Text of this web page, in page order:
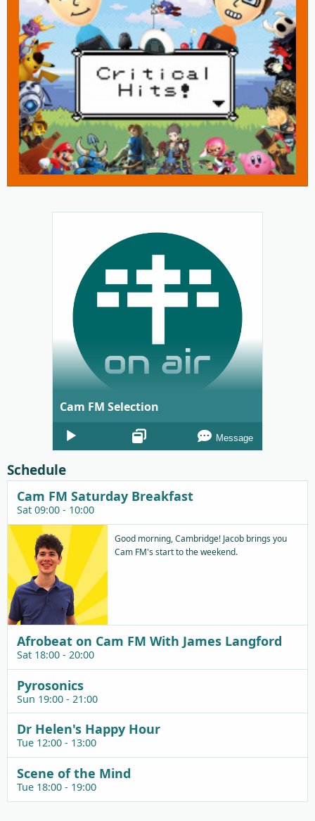
Cam FM Selection
Audio
Player
Message
Schedule
Cam FM Saturday Breakfast
Sat 09:00 - 10:00
Good morning, Cambridge! Jacob brings you
Cam FM's start to the weekend.
Afrobeat on Cam FM With James Langford
Sat 18:00 - 20:00
Pyrosonics
Sun 19:00 - 21:00
Dr Helen's Happy Hour
Tue 12:00 - 13:00
Scene of the Mind
Tue 18:00 - 19:00